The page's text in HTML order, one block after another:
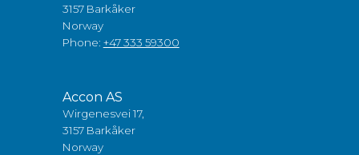
3157 Barkåker
Norway
Phone: +47 333 59300
Accon AS
Wirgenesvei 17,
3157 Barkåker
Norway